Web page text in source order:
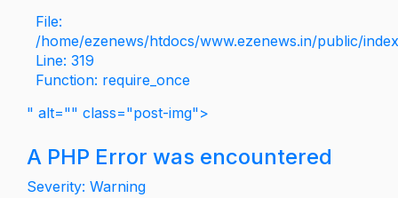
File:
/home/ezenews/htdocs/www.ezenews.in/public/
Line: 319
Function: require_once
" alt="" class="post-img">
A PHP Error was encountered
Severity: Warning